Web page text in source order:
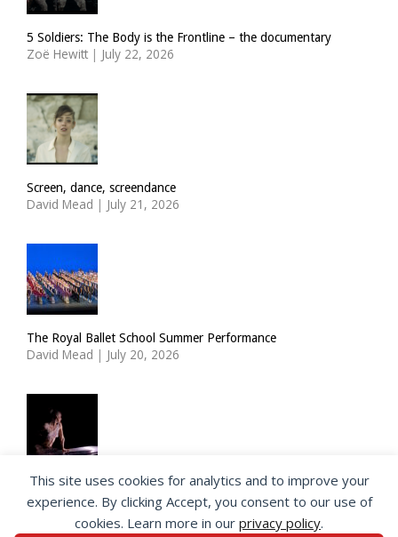
5 Soldiers: The Body is the Frontline – the documentary
Zoë Hewitt | July 22, 2026
Screen, dance, screendance
David Mead | July 21, 2026
The Royal Ballet School Summer Performance
David Mead | July 20, 2026
ImPulsTanz: Nymph by Taous Bertrand
David Mead | July 19, 2026
This site uses cookies for analytics and to improve your
experience. By clicking Accept, you consent to our use of
cookies. Learn more in our privacy policy.